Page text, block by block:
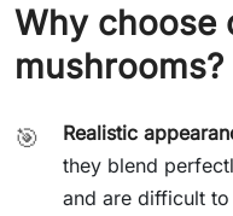
Why choose
mushrooms?
🎯 Realistic
they blend
and are difficult